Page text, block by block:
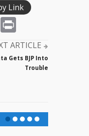
Link
WhatsApp
ARTICLE
Gets BJP Into
Trouble